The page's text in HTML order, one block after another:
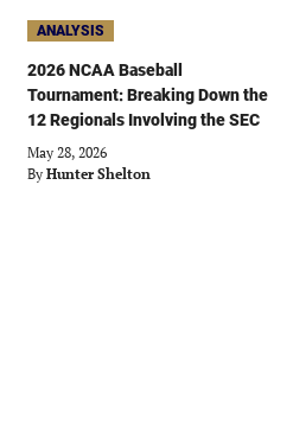
ANALYSIS
2026 NCAA Baseball
Tournament: Breaking Down the
12 Regionals Involving the SEC
May 28, 2026
By Hunter Shelton